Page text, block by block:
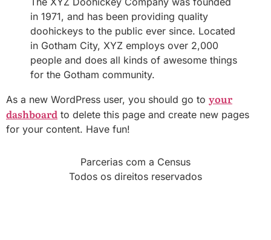
in 1971, and has been providing quality
doohickeys to the public ever since. Located
in Gotham City, XYZ employs over 2,000
people and does all kinds of awesome things
for the Gotham community.
As a new WordPress user, you should go to your
dashboard to delete this page and create new pages
for your content. Have fun!
Parcerias com a Census
Todos os direitos reservados